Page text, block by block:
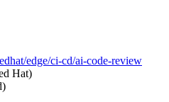
edge/ci-cd/ai-code-review
Hat)